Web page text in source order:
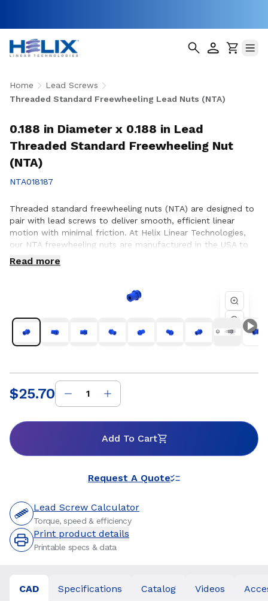
Home
Lead Screws
Threaded Standard Freewheeling Lead Nuts (NTA)
0.188 in Diameter x 0.188 in Lead
Threaded Standard Freewheeling Nut
(NTA)
NTA018187
Threaded standard freewheeling nuts (NTA) are designed to
pair with lead screws to deliver smooth, efficient linear
motion with minimal friction. At Helix Linear Technologies,
our NTA freewheeling nuts are manufactured in the USA to
support demanding applications across aerospace, medical,
factory automation, semiconductor, and industrial
performance are essential. Whether you are developing a
new linear motion system or refining an existing design, Helix
threaded standard freewheeling nuts provide dependable
travel, flexible mounting options, and customizable
materials to support precise positioning and long service life.
efficient, repeatable motion within the systems they build.
Read more
Price :
$25.70
Add To Cart
Request A Quote
Lead Screw Calculator
Torque, speed & efficiency
Print product details
Printable specs & data
CAD Specifications Catalog Videos